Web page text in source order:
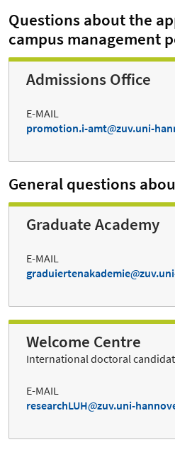
Questions about the
campus management
Admissions Office
E-MAIL
promotion.i-amt
zuv.uni-
General questions
Graduate Academy
E-MAIL
graduiertenakademie
Welcome Centre
International doctoral
E-MAIL
researchLUH
zuv.uni-